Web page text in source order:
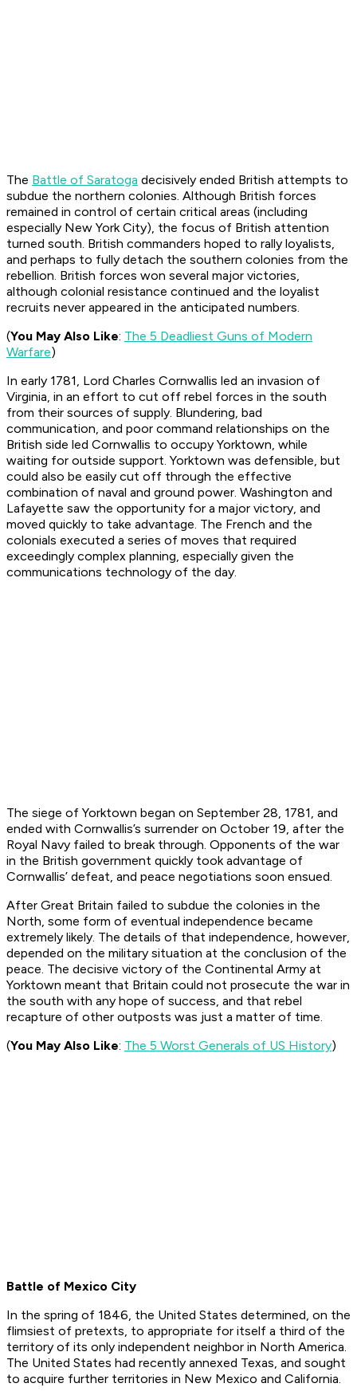
The Battle of Saratoga decisively ended British attempts to
subdue the northern colonies. Although British forces
remained in control of certain critical areas (including
especially New York City), the focus of British attention
turned south. British commanders hoped to rally loyalists,
and perhaps to fully detach the southern colonies from the
rebellion. British forces won several major victories,
although colonial resistance continued and the loyalist
recruits never appeared in the anticipated numbers.
(You May Also Like: The 5 Deadliest Guns of Modern
Warfare)
In early 1781, Lord Charles Cornwallis led an invasion of
Virginia, in an effort to cut off rebel forces in the south
from their sources of supply. Blundering, bad
communication, and poor command relationships on the
British side led Cornwallis to occupy Yorktown, while
waiting for outside support. Yorktown was defensible, but
could also be easily cut off through the effective
combination of naval and ground power. Washington and
Lafayette saw the opportunity for a major victory, and
moved quickly to take advantage. The French and the
colonials executed a series of moves that required
exceedingly complex planning, especially given the
communications technology of the day.
The siege of Yorktown began on September 28, 1781, and
ended with Cornwallis’s surrender on October 19, after the
Royal Navy failed to break through. Opponents of the war
in the British government quickly took advantage of
Cornwallis’ defeat, and peace negotiations soon ensued.
After Great Britain failed to subdue the colonies in the
North, some form of eventual independence became
extremely likely. The details of that independence, however,
depended on the military situation at the conclusion of the
peace. The decisive victory of the Continental Army at
Yorktown meant that Britain could not prosecute the war in
the south with any hope of success, and that rebel
recapture of other outposts was just a matter of time.
(You May Also Like: The 5 Worst Generals of US History)
Battle of Mexico City
In the spring of 1846, the United States determined, on the
flimsiest of pretexts, to appropriate for itself a third of the
territory of its only independent neighbor in North America.
The United States had recently annexed Texas, and sought
to acquire further territories in New Mexico and California.